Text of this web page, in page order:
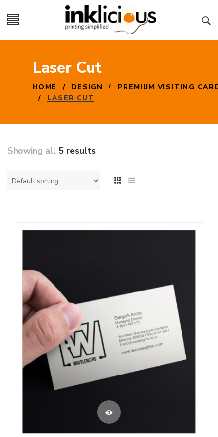
Laser Cut
HOME / DESIGN /
PREMIUM VISITING
/
LASER CUT
Showing all 5 results